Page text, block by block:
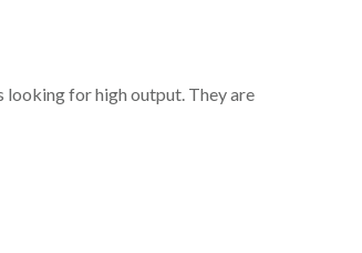
for high output. They are